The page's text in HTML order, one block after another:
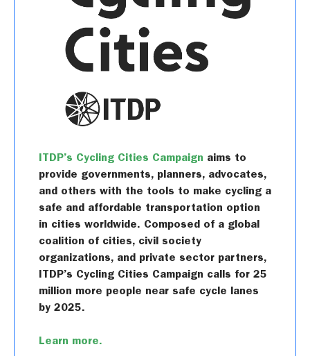
ITDP’s Cycling Cities Campaign aims to
provide governments, planners, advocates,
and others with the tools to make cycling a
safe and affordable transportation option
in cities worldwide. Composed of a global
coalition of cities, civil society
organizations, and private sector partners,
ITDP’s Cycling Cities Campaign calls for 25
million more people near safe cycle lanes
by 2025.
Learn more.